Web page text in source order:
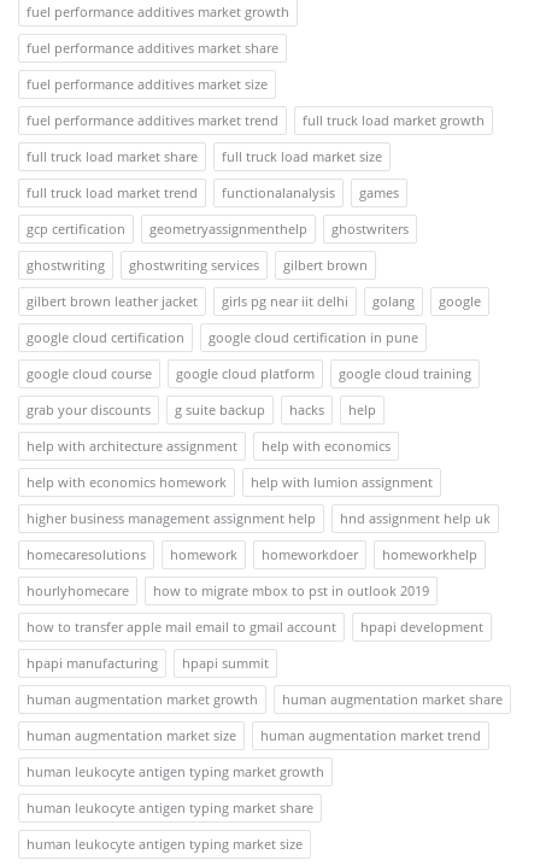
fuel performance additives market growth
fuel performance additives market share
fuel performance additives market size
fuel performance additives market trend
full truck load market growth
full truck load market share
full truck load market size
full truck load market trend
functionalanalysis
games
gcp certification
geometryassignmenthelp
ghostwriters
ghostwriting
ghostwriting services
gilbert brown
gilbert brown leather jacket
girls pg near iit delhi golang
google
google cloud certification
google cloud certification in pune
google cloud course
google cloud platform
google cloud training
grab your discounts
g suite backup hacks
help
help with architecture assignment
help with economics
help with economics homework
help with lumion assignment
higher business management assignment help
hnd assignment help uk
homecaresolutions
homework homeworkdoer
homeworkhelp
hourlyhomecare
how to migrate mbox to pst in outlook 2019
how to transfer apple mail email to gmail account
hpapi development
hpapi manufacturing
hpapi summit
human augmentation market growth
human augmentation market share
human augmentation market size
human augmentation market trend
human leukocyte antigen typing market growth
human leukocyte antigen typing market share
human leukocyte antigen typing market size